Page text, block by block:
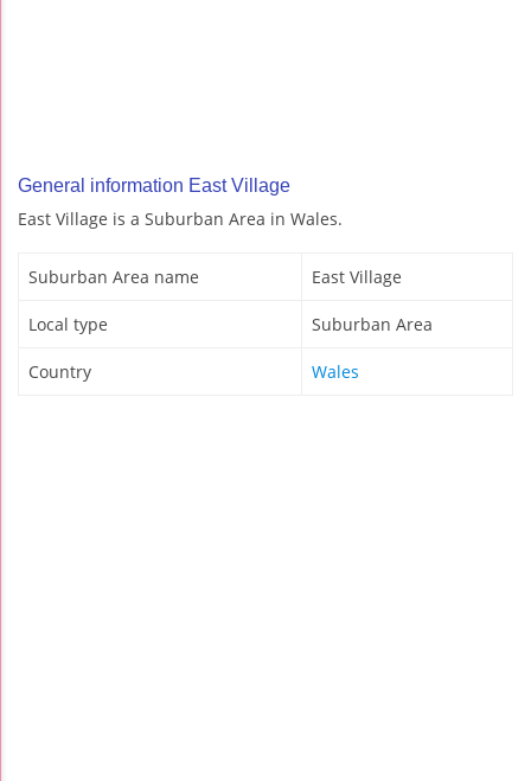
General information East Village
East Village is a Suburban Area in Wales.
Suburban Area name East Village
Local type Suburban Area
Country Wales